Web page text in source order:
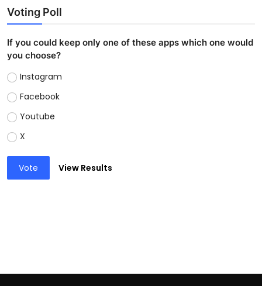
Voting Poll
If you could keep only one of these apps which one would
you choose?
Instagram
Facebook
Youtube
X
Vote View Results